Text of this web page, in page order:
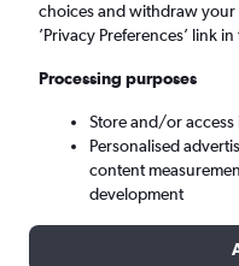
Nicosia (ECN)
Sun 6/9 - Sun 13/
choices and withdraw your
’Privacy Preferences’ link
Processing purposes
Store and/or
Personalised
content
development